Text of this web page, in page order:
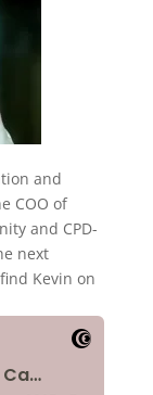
and
COO of
and CPD-
next
Kevin on